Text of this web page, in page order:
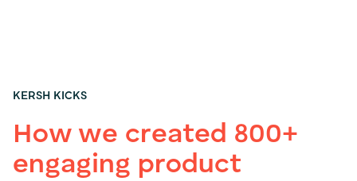
KERSH KICKS
How we created 800+
engaging product